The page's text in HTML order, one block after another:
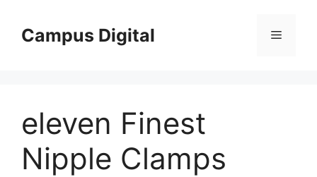
Campus Digital Menu
eleven Finest
Nipple Clamps